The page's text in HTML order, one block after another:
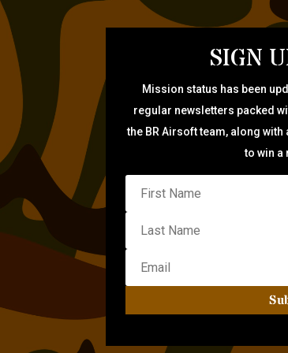
SIGN
Mission status has been
regular newsletters packed
the BR Airsoft team, along
to win a